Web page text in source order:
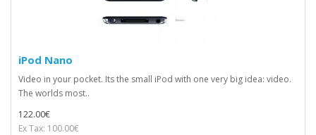
iPod Nano
Video in your pocket. Its the small iPod with one very big idea: video.
The worlds most..
122.00€
Ex Tax: 100.00€